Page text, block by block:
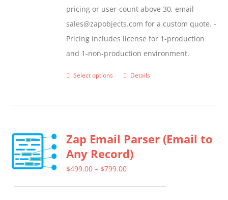
pricing or user-count above 30, email
sales@zapobjects.com for a custom quote. -
Pricing includes license for 1-production
and 1-non-production environment.
Select options
This
variants.
The
options
Details
Zap Email Parser (Email to
Any Record)
$499.00 – $799.00Price